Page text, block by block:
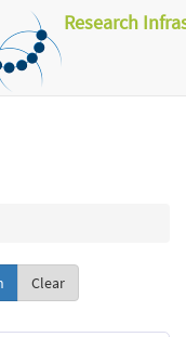
Research
Clear